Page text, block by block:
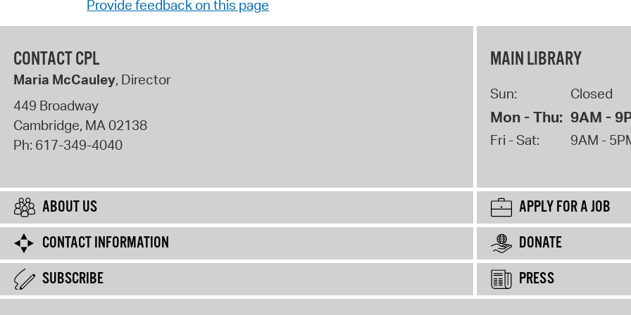
Provide feedback on this page
CONTACT CPL
Maria McCauley, Director
449 Broadway
Cambridge, MA02138
Ph: 617-349-4040
MAIN LIBRARY
Sun: Closed
Mon - Thu: 9AM -
Fri - Sat: 9AM -
ABOUT US
APPLY FOR A JOB
CONTACT INFORMATION
DONATE
SUBSCRIBE
PRESS